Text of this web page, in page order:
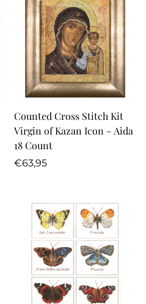
Counted Cross Stitch Kit
Virgin of Kazan Icon - Aida
18 Count
Regular
€63,95